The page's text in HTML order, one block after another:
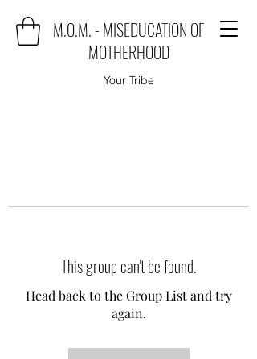
M.O.M. - MISEDUCATION OF
MOTHERHOOD
Your Tribe
This group can't be found.
Head back to the Group List and try
again.